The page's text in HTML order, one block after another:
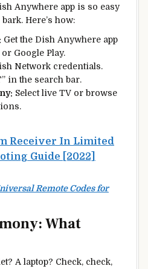
Anywhere app is so easy
Here’s how:
Get the Dish Anywhere app
Google Play.
Network credentials.
” in the search bar.
Select live TV or browse
Receiver In Limited
Guide [2022]
Remote Codes for
What
A laptop? Check, check,